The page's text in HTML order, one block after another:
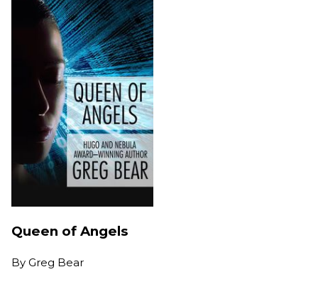
Queen of Angels
By Greg Bear